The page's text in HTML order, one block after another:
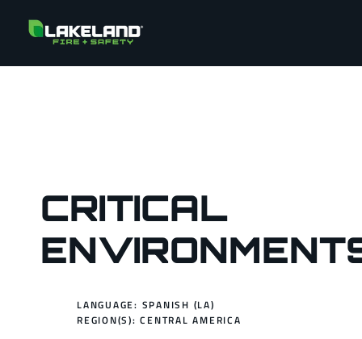
CRITICAL
LANGUAGE: SPANISH (LA)
REGION(S):CENTRAL AMERICA